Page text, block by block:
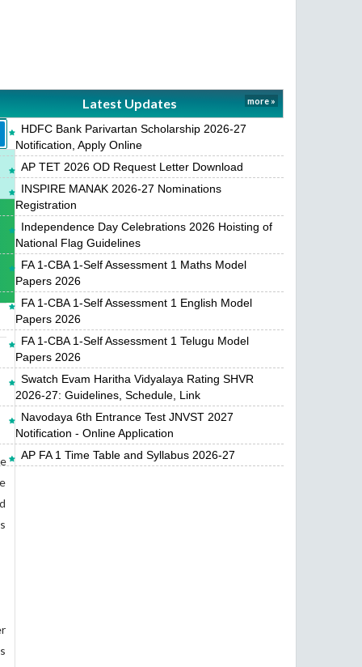
Latest Updates more »
HDFC Bank Parivartan Scholarship 2026-27
Notification, Apply Online
AP TET 2026 OD Request Letter Download
INSPIRE MANAK 2026-27 Nominations
Registration
Independence Day Celebrations 2026 Hoisting of
National Flag Guidelines
FA 1-CBA 1-Self Assessment 1 Maths Model
Papers 2026
FA 1-CBA 1-Self Assessment 1 English Model
Papers 2026
FA 1-CBA 1-Self Assessment 1 Telugu Model
Papers 2026
Swatch Evam Haritha Vidyalaya Rating SHVR
2026-27: Guidelines, Schedule, Link
Navodaya 6th Entrance Test JNVST 2027
Notification - Online Application
AP FA 1 Time Table and Syllabus 2026-27